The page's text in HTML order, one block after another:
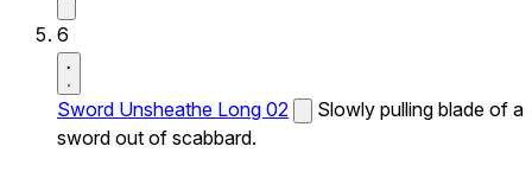
6
Sword Unsheathe Long 02
Slowly pulling blade of a
sword out of scabbard.